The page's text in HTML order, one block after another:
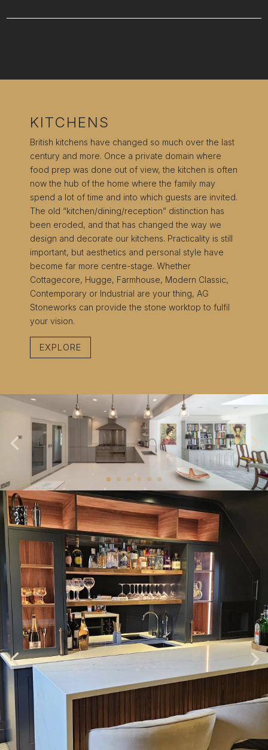
KITCHENS
British kitchens have changed so much over the last
century and more. Once a private domain where
food prep was done out of view, the kitchen is often
now the hub of the home where the family may
spend a lot of time and into which guests are invited.
The old “kitchen/dining/reception” distinction has
been eroded, and that has changed the way we
design and decorate our kitchens. Practicality is still
important, but aesthetics and personal style have
become far more centre-stage. Whether
Cottagecore, Hugge, Farmhouse, Modern Classic,
Contemporary or Industrial are your thing, AG
Stoneworks can provide the stone worktop to fulfil
your vision.
EXPLORE